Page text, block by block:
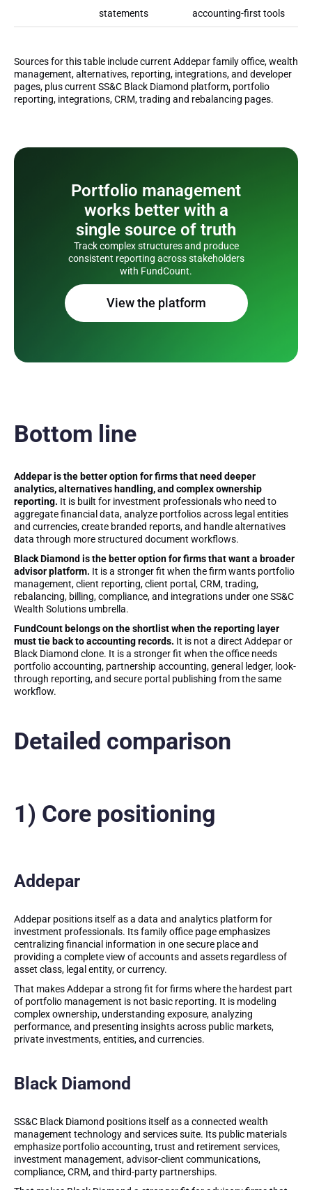
statements
accounting-first tools
Sources for this table include current Addepar family office, wealth
management, alternatives, reporting, integrations, and developer
pages, plus current SS&C Black Diamond platform, portfolio
reporting, integrations, CRM, trading and rebalancing pages.
Portfolio management
works better with a
single source of truth
Track complex structures and produce
consistent reporting across stakeholders
with FundCount.
View the platform
Bottom line
Addepar is the better option for firms that need deeper
analytics, alternatives handling, and complex ownership
reporting. It is built for investment professionals who need to
aggregate financial data, analyze portfolios across legal entities
and currencies, create branded reports, and handle alternatives
data through more structured document workflows.
Black Diamond is the better option for firms that want a broader
advisor platform. It is a stronger fit when the firm wants portfolio
management, client reporting, client portal, CRM, trading,
rebalancing, billing, compliance, and integrations under one SS&C
Wealth Solutions umbrella.
FundCount belongs on the shortlist when the reporting layer
must tie back to accounting records. It is not a direct Addepar or
Black Diamond clone. It is a stronger fit when the office needs
portfolio accounting, partnership accounting, general ledger, look-
through reporting, and secure portal publishing from the same
workflow.
Detailed comparison
1) Core positioning
Addepar
Addepar positions itself as a data and analytics platform for
investment professionals. Its family office page emphasizes
centralizing financial information in one secure place and
providing a complete view of accounts and assets regardless of
asset class, legal entity, or currency.
That makes Addepar a strong fit for firms where the hardest part
of portfolio management is not basic reporting. It is modeling
complex ownership, understanding exposure, analyzing
performance, and presenting insights across public markets,
private investments, entities, and currencies.
Black Diamond
SS&C Black Diamond positions itself as a connected wealth
management technology and services suite. Its public materials
emphasize portfolio accounting, trust and retirement services,
investment management, advisor-client communications,
compliance, CRM, and third-party partnerships.